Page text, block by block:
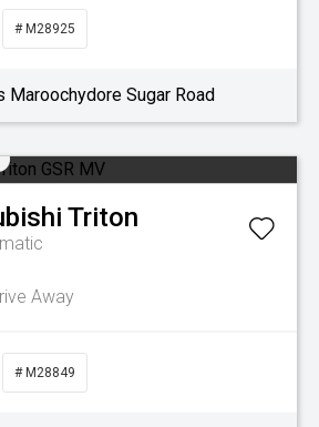
# M28925
Maroochydore Sugar Road
Triton
Away
# M28849